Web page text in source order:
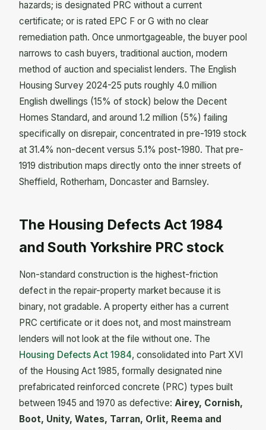
hazards; is designated PRC without a current
certificate; or is rated EPC F or G with no clear
remediation path. Once unmortgageable, the buyer pool
narrows to cash buyers, traditional auction, modern
method of auction and specialist lenders. The English
Housing Survey 2024-25 puts roughly 4.0 million
English dwellings (15% of stock) below the Decent
Homes Standard, and around 1.2 million (5%) failing
specifically on disrepair, concentrated in pre-1919 stock
at 31.4% non-decent versus 5.1% post-1980. That pre-
1919 distribution maps directly onto the inner streets of
Sheffield, Rotherham, Doncaster and Barnsley.
The Housing Defects Act 1984
and South Yorkshire PRC stock
Non-standard construction is the highest-friction
defect in the repair-property market because it is
binary, not gradable. A property either has a current
PRC certificate or it does not, and most mainstream
lenders will not look at the file without one. The
Housing Defects Act 1984, consolidated into Part XVI
of the Housing Act 1985, formally designated nine
prefabricated reinforced concrete (PRC) types built
between 1945 and 1970 as defective: Airey, Cornish,
Boot, Unity, Wates, Tarran, Orlit, Reema and